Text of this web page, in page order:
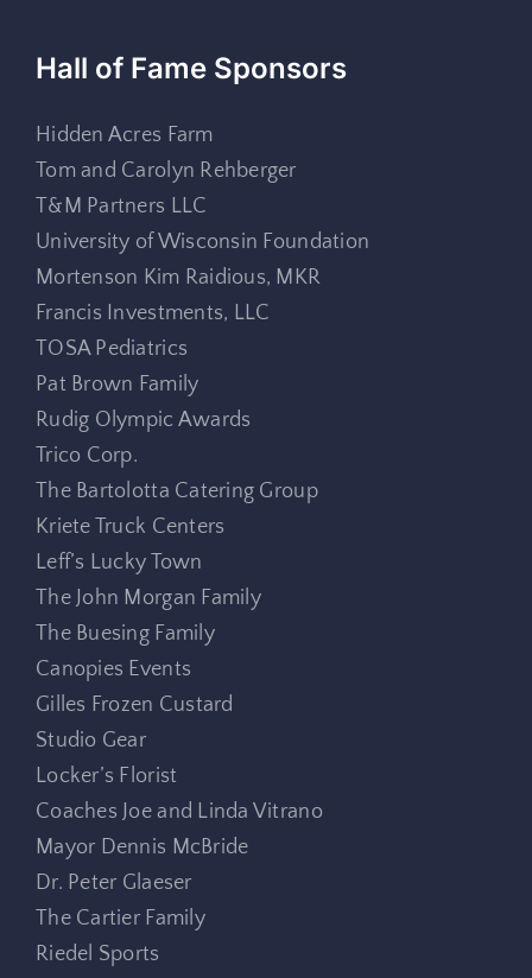
Hall of Fame Sponsors
Hidden Acres Farm
Tom and Carolyn Rehberger
T&M Partners LLC
University of Wisconsin Foundation
Mortenson Kim Raidious, MKR
Francis Investments, LLC
TOSA Pediatrics
Pat Brown Family
Rudig Olympic Awards
Trico Corp.
The Bartolotta Catering Group
Kriete Truck Centers
Leff’s Lucky Town
The John Morgan Family
The Buesing Family
Canopies Events
Gilles Frozen Custard
Studio Gear
Locker’s Florist
Coaches Joe and Linda Vitrano
Mayor Dennis McBride
Dr. Peter Glaeser
The Cartier Family
Riedel Sports